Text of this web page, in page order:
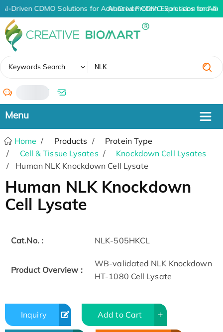
AI-Driven CDMO Solutions for Advanced Protein Expression and
AI-Driven CDMO Solutions for
Keywords Search
/
Home Products
Protein Type
Cell & Tissue Lysates
Knockdown Cell Lysates
Human NLK Knockdown Cell Lysate
Human NLK Knockdown
Cell Lysate
Cat.No. : NLK-505HKCL
Product Overview :
WB-validated NLK Knockdown
HT-1080 Cell Lysate
Inquiry Add to Cart